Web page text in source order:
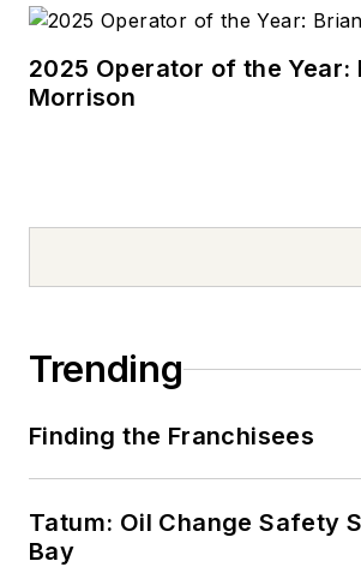
2025 Operator of the Year:
Morrison
Trending
Finding the Franchisees
Tatum: Oil Change Safety
Bay